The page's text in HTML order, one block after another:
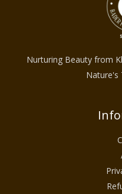
Nurturing Beauty from
Nature's